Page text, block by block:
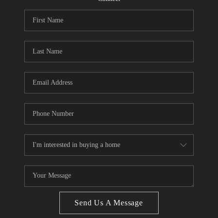
CONNECT
How We Sell
We're Hiring
Send Us A Message